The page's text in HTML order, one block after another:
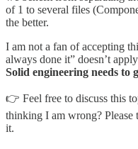
of 1 to several files
the better.
I am not a fan of accepting
always done it” doesn’t
Solid engineering needs
👉 Feel free to discuss this
thinking I am wrong?
it.